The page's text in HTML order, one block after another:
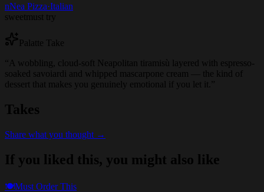
nNea Pizza·Italian
sweet must try
Palatte Take
“ A wobbling, cloud-soft Neapolitan tiramisù layered with espresso-
soaked savoiardi and whipped mascarpone cream — the kind of
dessert that makes you genuinely emotional if you let it. ”
Takes
Share what you thought →
If you liked this, you might also like
🍽️Must Order This